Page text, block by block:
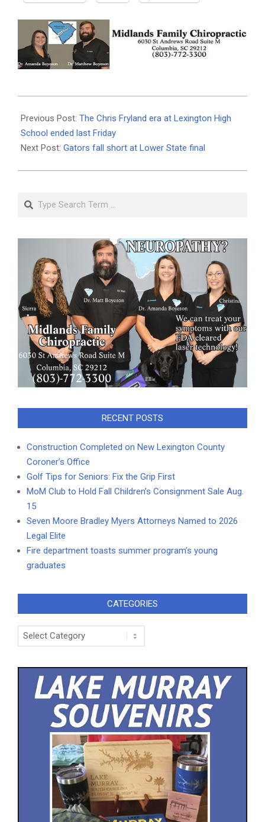
05-
21
Previous Post: The Chris Fryland era at Lexington High
School ended last Friday
Next Post: Gators fall short at Lower State final
Search
RECENT POSTS
Construction Completed on New Lexington County
Coroner’s Office
Golf Tips for Seniors: Fix the Grip First
MoM Club to Hold Fall Children’s Consignment Sale Aug.
15
Seven Moore Bradley Myers Attorneys Named to 2026
Legal Elite
Fire department toasts summer program’s young
graduates
CATEGORIES
Categories